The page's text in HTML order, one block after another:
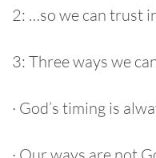
2: …so we can trust
3: Three ways we
· God’s timing is